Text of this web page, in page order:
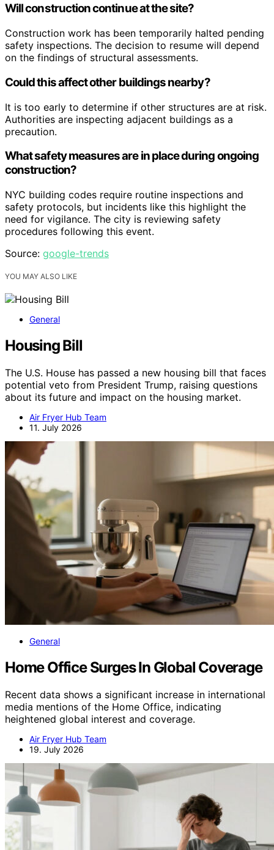
Will construction continue at the site?
Construction work has been temporarily halted pending
safety inspections. The decision to resume will depend
on the findings of structural assessments.
Could this affect other buildings nearby?
It is too early to determine if other structures are at risk.
Authorities are inspecting adjacent buildings as a
precaution.
What safety measures are in place during ongoing
construction?
NYC building codes require routine inspections and
safety protocols, but incidents like this highlight the
need for vigilance. The city is reviewing safety
procedures following this event.
Source: google-trends
YOU MAY ALSO LIKE
General
Housing Bill
The U.S. House has passed a new housing bill that faces
potential veto from President Trump, raising questions
about its future and impact on the housing market.
Air Fryer Hub Team
11. July 2026
General
Home Office Surges In Global Coverage
Recent data shows a significant increase in international
media mentions of the Home Office, indicating
heightened global interest and coverage.
Air Fryer Hub Team
19. July 2026